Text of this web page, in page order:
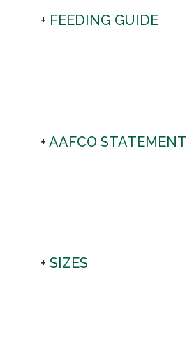
FEEDING GUIDE
AAFCO STATEMENT
SIZES